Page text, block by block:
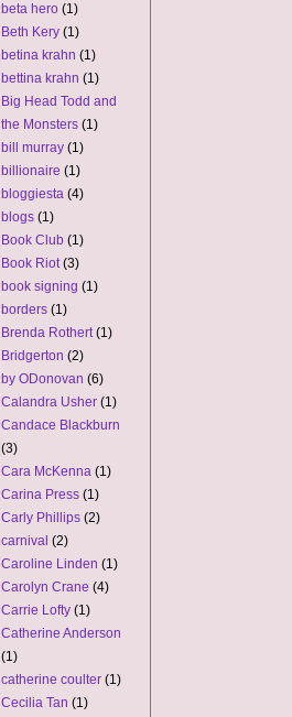
beta hero (1)
Beth Kery (1)
betina krahn (1)
bettina krahn (1)
Big Head Todd and
the Monsters (1)
bill murray (1)
billionaire (1)
bloggiesta (4)
blogs (1)
Book Club (1)
Book Riot (3)
book signing (1)
borders (1)
Brenda Rothert (1)
Bridgerton (2)
by ODonovan (6)
Calandra Usher (1)
Candace Blackburn
(3)
Cara McKenna (1)
Carina Press (1)
Carly Phillips (2)
carnival (2)
Caroline Linden (1)
Carolyn Crane (4)
Carrie Lofty (1)
Catherine Anderson
(1)
catherine coulter (1)
Cecilia Tan (1)